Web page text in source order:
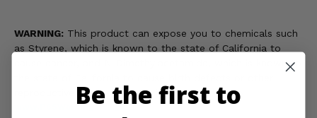
WARNING: This product can expose you to chemicals such
as Styrene, which is known to the state of California to
cause cancer, and N-Dimethylacetamide, which is known to
reproductive harm. For more information, go to
www.P65Warnings.ca.govBe the first to